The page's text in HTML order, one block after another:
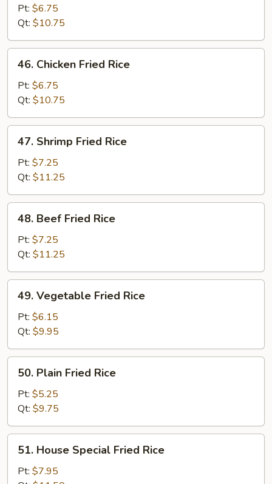
Pork
Fried
Rice
Pt: $6.75
Qt: $10.75
Chicken
Fried
Rice
46. Chicken Fried Rice
Pt: $6.75
Qt: $10.75
Shrimp
Fried
Rice
47. Shrimp Fried Rice
Pt: $7.25
Qt: $11.25
Beef
Fried
Rice
48. Beef Fried Rice
Pt: $7.25
Qt: $11.25
Vegetable
Fried
Rice
49. Vegetable Fried Rice
Pt: $6.15
Qt: $9.95
Plain
Fried
Rice
50. Plain Fried Rice
Pt: $5.25
Qt: $9.75
House
Special
51. House Special Fried Rice
Pt: $7.95